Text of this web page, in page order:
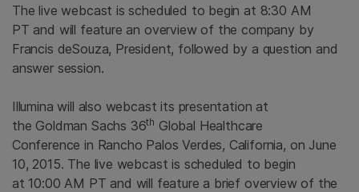
The live webcast is scheduled to begin at 8:30 AM
PT and will feature an overview of the company by
Francis deSouza, President, followed by a question and
answer session.
Illumina will also webcast its presentation at
the Goldman Sachs 36th Global Healthcare
Conference in Rancho Palos Verdes, California, on June
10, 2015. The live webcast is scheduled to begin
at 10:00 AM PT and will feature a brief overview of the